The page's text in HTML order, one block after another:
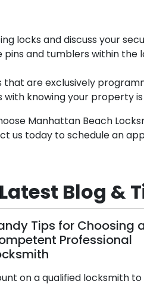
locks and discuss your
pins and tumblers within
that are exclusively
knowing your property
Manhattan Beach
us today to schedule an
Latest Blog &
Tips for Choosing a
Professional
on a qualified locksmith to